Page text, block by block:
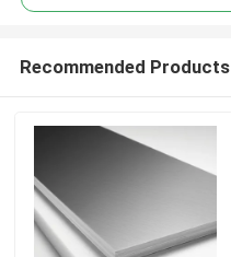
Recommended Products